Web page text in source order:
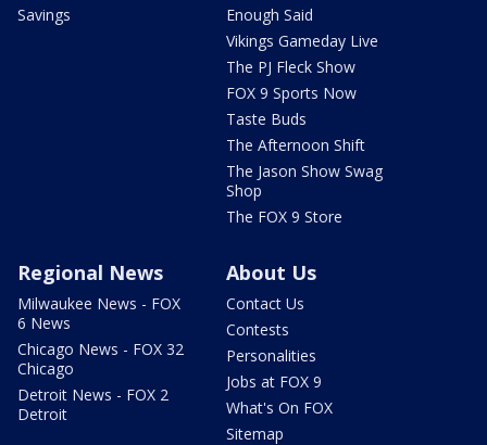
Savings
Enough Said
Vikings Gameday Live
The PJ Fleck Show
FOX 9 Sports Now
Taste Buds
The Afternoon Shift
The Jason Show Swag
Shop
The FOX 9 Store
Regional News
Milwaukee News - FOX
6 News
Chicago News - FOX 32
Chicago
Detroit News - FOX 2
Detroit
About Us
Contact Us
Contests
Personalities
Jobs at FOX 9
What's On FOX
Sitemap